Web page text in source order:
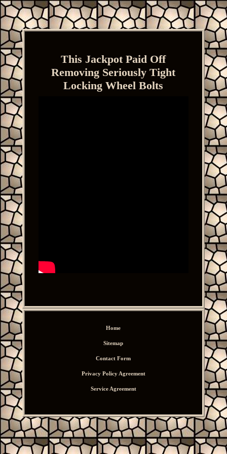
This Jackpot Paid Off
Removing Seriously Tight
Locking Wheel Bolts
Home
Sitemap
Contact Form
Privacy Policy Agreement
Service Agreement